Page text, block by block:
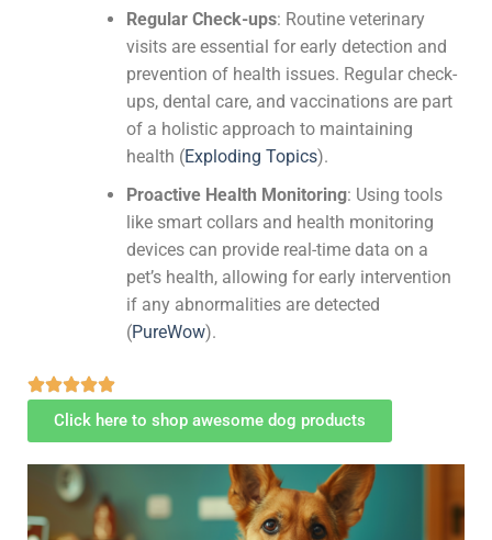
Regular Check-ups: Routine veterinary
visits are essential for early detection and
prevention of health issues. Regular check-
ups, dental care, and vaccinations are part
of a holistic approach to maintaining
health​ (Exploding Topics)​.
Proactive Health Monitoring: Using tools
like smart collars and health monitoring
devices can provide real-time data on a
pet’s health, allowing for early intervention
if any abnormalities are detected​
(PureWow)​.
Click here to shop awesome dog products